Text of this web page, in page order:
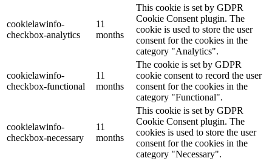
cookielawinfo-
checkbox-analytics
11
months
This cookie is set by GDPR
Cookie Consent plugin. The
cookie is used to store the user
consent for the cookies in the
category "Analytics".
cookielawinfo-
checkbox-functional
11
months
The cookie is set by GDPR
cookie consent to record the user
consent for the cookies in the
category "Functional".
cookielawinfo-
checkbox-necessary
11
months
This cookie is set by GDPR
Cookie Consent plugin. The
cookies is used to store the user
consent for the cookies in the
category "Necessary".